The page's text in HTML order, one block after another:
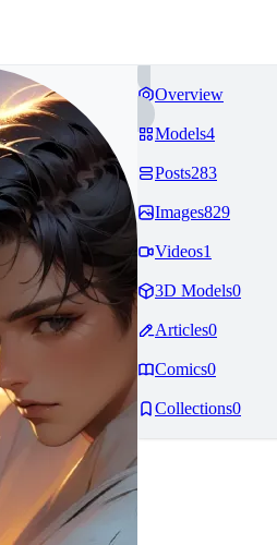
Overview
Models4
Posts283
Images829
Videos1
3D Models0
Articles0
Comics0
Collections0